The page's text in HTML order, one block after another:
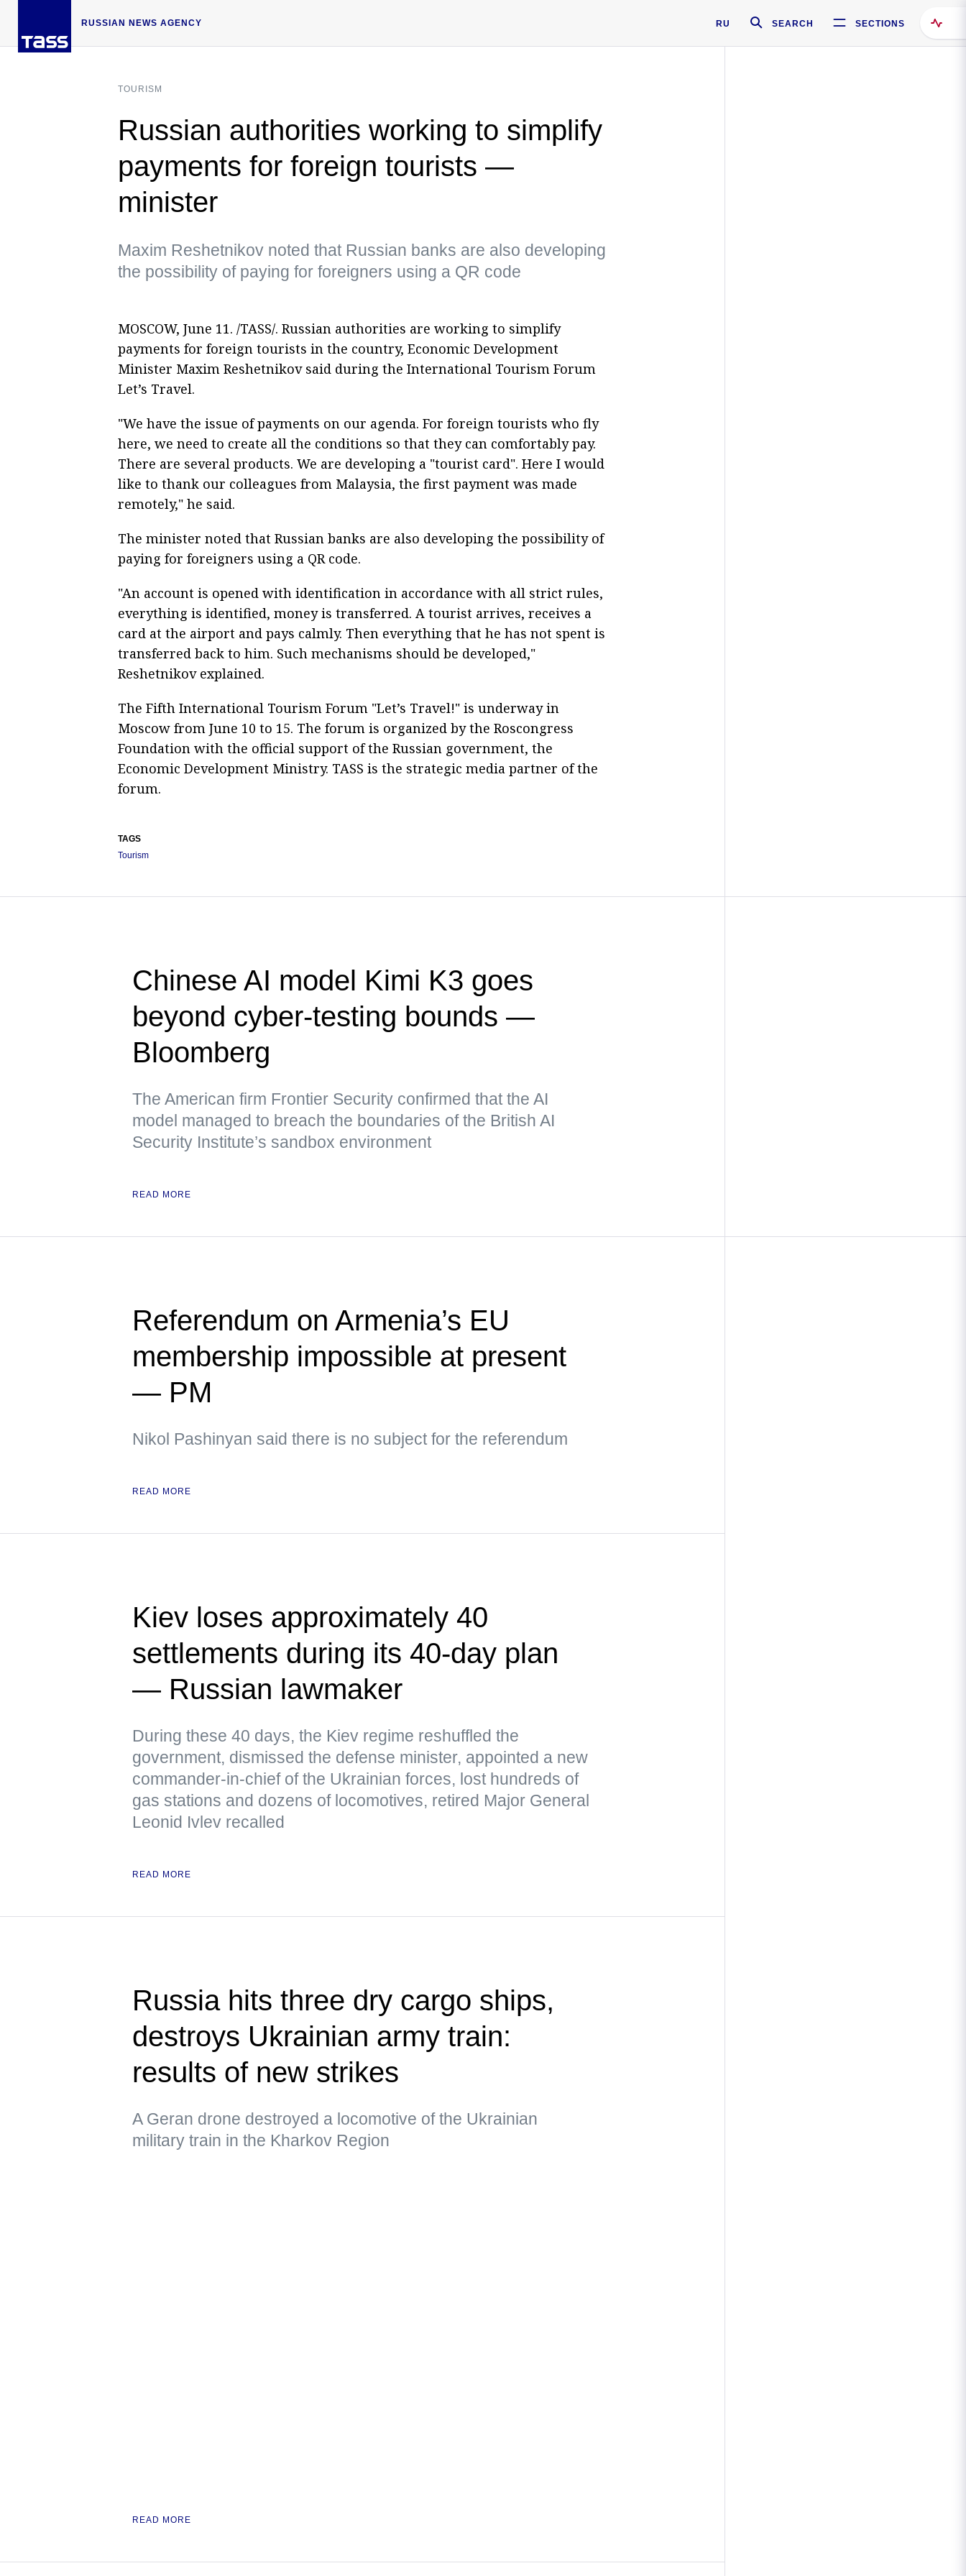
RUSSIAN NEWS AGENCY RU SEARCH SECTIONS
TOURISM
Russian authorities working to simplify
payments for foreign tourists —
minister
Maxim Reshetnikov noted that Russian banks are also developing
the possibility of paying for foreigners using a QR code
MOSCOW, June 11. /TASS/. Russian authorities are working to simplify
payments for foreign tourists in the country, Economic Development
Minister Maxim Reshetnikov said during the International Tourism Forum
Let’s Travel.
"We have the issue of payments on our agenda. For foreign tourists who fly
here, we need to create all the conditions so that they can comfortably pay.
There are several products. We are developing a "tourist card". Here I would
like to thank our colleagues from Malaysia, the first payment was made
remotely," he said.
The minister noted that Russian banks are also developing the possibility of
paying for foreigners using a QR code.
"An account is opened with identification in accordance with all strict rules,
everything is identified, money is transferred. A tourist arrives, receives a
card at the airport and pays calmly. Then everything that he has not spent is
transferred back to him. Such mechanisms should be developed,"
Reshetnikov explained.
The Fifth International Tourism Forum "Let’s Travel!" is underway in
Moscow from June 10 to 15. The forum is organized by the Roscongress
Foundation with the official support of the Russian government, the
Economic Development Ministry. TASS is the strategic media partner of the
forum.
TAGS
Tourism
Chinese AI model Kimi K3 goes
beyond cyber-testing bounds —
Bloomberg
The American firm Frontier Security confirmed that the AI
model managed to breach the boundaries of the British AI
Security Institute’s sandbox environment
READ MORE
Referendum on Armenia’s EU
membership impossible at present
— PM
Nikol Pashinyan said there is no subject for the referendum
READ MORE
Kiev loses approximately 40
settlements during its 40-day plan
— Russian lawmaker
During these 40 days, the Kiev regime reshuffled the
government, dismissed the defense minister, appointed a new
commander-in-chief of the Ukrainian forces, lost hundreds of
gas stations and dozens of locomotives, retired Major General
Leonid Ivlev recalled
READ MORE
Russia hits three dry cargo ships,
destroys Ukrainian army train:
results of new strikes
A Geran drone destroyed a locomotive of the Ukrainian
military train in the Kharkov Region
READ MORE